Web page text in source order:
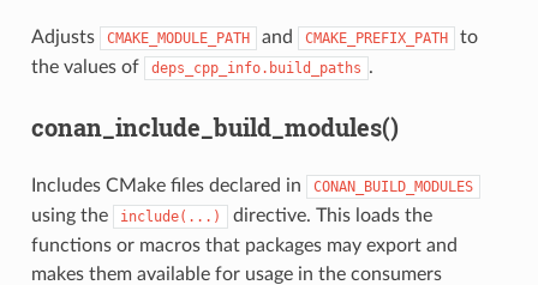
Adjusts CMAKE_MODULE_PATH and CMAKE_PREFIX_PATH
to
the values of
deps_cpp_info.build_paths .
conan_include_build_modules()
Includes CMake files declared in CONAN_BUILD_MODULES
using the include(...)
directive. This loads the
functions or macros that packages may export and
makes them available for usage in the consumers